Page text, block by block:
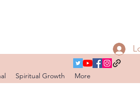
Spiritual Growth More